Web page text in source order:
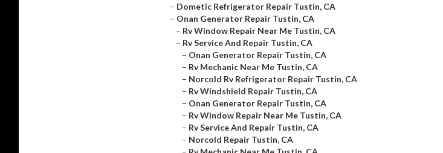
– Dometic Refrigerator Repair Tustin, CA
– Onan Generator Repair Tustin, CA
– Rv Window Repair Near Me Tustin, CA
– Rv Service And Repair Tustin, CA
– Onan Generator Repair Tustin, CA
– Rv Mechanic Near Me Tustin, CA
– Norcold Rv Refrigerator Repair Tustin, CA
– Rv Windshield Repair Tustin, CA
– Onan Generator Repair Tustin, CA
– Rv Window Repair Near Me Tustin, CA
– Rv Service And Repair Tustin, CA
– Norcold Repair Tustin, CA